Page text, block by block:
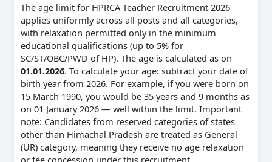
The age limit for HPRCA Teacher Recruitment 2026
applies uniformly across all posts and all categories,
with relaxation permitted only in the minimum
educational qualifications (up to 5% for
SC/ST/OBC/PWD of HP). The age is calculated as on
01.01.2026. To calculate your age: subtract your date of
birth year from 2026. For example, if you were born on
15 March 1990, you would be 35 years and 9 months as
on 01 January 2026 — well within the limit. Important
note: Candidates from reserved categories of states
other than Himachal Pradesh are treated as General
(UR) category, meaning they receive no age relaxation
or fee concession under this recruitment.